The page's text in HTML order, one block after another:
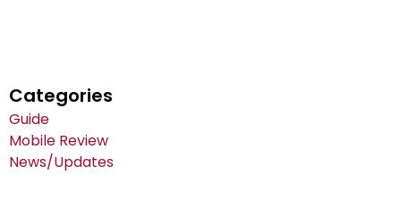
Categories
Guide
Mobile Review
News/Updates